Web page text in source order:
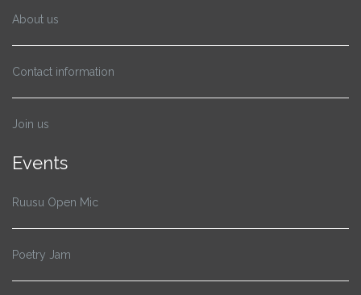
About us
Contact information
Join us
Events
Ruusu Open Mic
Poetry Jam